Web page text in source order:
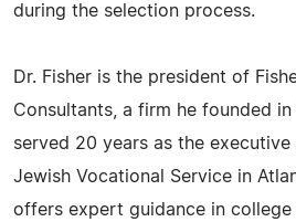
during the selection process.
Dr. Fisher is the president of
Consultants, a firm he founded
served 20 years as the
Jewish Vocational Service in
offers expert guidance in college